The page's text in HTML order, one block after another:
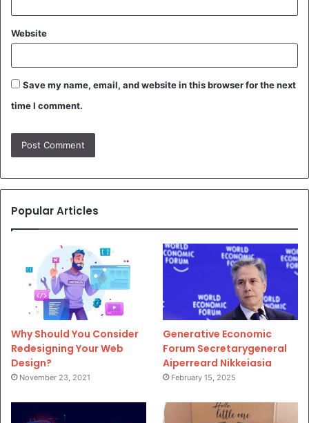
Website
Save my name, email, and website in this browser for the next
time I comment.
Popular Articles
Why Should You Consider
Redesigning Your Web
Design?
November 23, 2021
Generative Economic
Forum Secretarygeneral
Aiperreard Nikkeiasia
February 15, 2025